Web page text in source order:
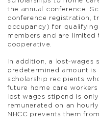
the annual conference.
conference registration,
occupancy) for
members and are
cooperative.
In addition, a lost-wages
predetermined amount
scholarship recipients
future home care
lost wages stipend is
remunerated on an
NHCC prevents them